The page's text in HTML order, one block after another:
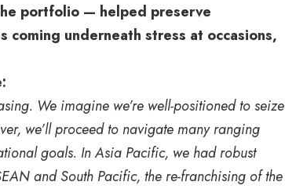
portfolio — helped preserve
coming underneath stress at occasions,
We imagine we’re well-positioned to seize
we’ll proceed to navigate many ranging
goals. In Asia Pacific, we had robust
and South Pacific, the re-franchising of the